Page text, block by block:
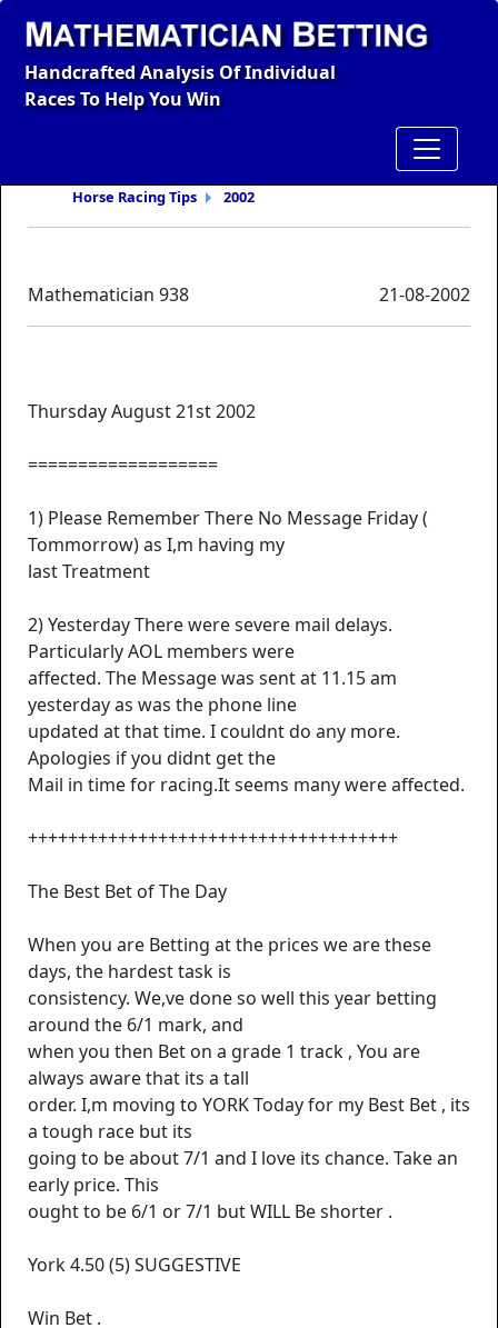
Handcrafted Analysis Of Individual
Races To Help You Win
Horse Racing Tips 2002
Mathematician 938 21-08-2002
Thursday August 21st 2002
===================
1) Please Remember There No Message Friday (
Tommorrow) as I,m having my
last Treatment
2) Yesterday There were severe mail delays.
Particularly AOL members were
affected. The Message was sent at 11.15 am
yesterday as was the phone line
updated at that time. I couldnt do any more.
Apologies if you didnt get the
Mail in time for racing.It seems many were affected.
+++++++++++++++++++++++++++++++++++++
The Best Bet of The Day
When you are Betting at the prices we are these
days, the hardest task is
consistency. We,ve done so well this year betting
around the 6/1 mark, and
when you then Bet on a grade 1 track , You are
always aware that its a tall
order. I,m moving to YORK Today for my Best Bet , its
a tough race but its
going to be about 7/1 and I love its chance. Take an
early price. This
ought to be 6/1 or 7/1 but WILL Be shorter .
York 4.50 (5) SUGGESTIVE
Win Bet .